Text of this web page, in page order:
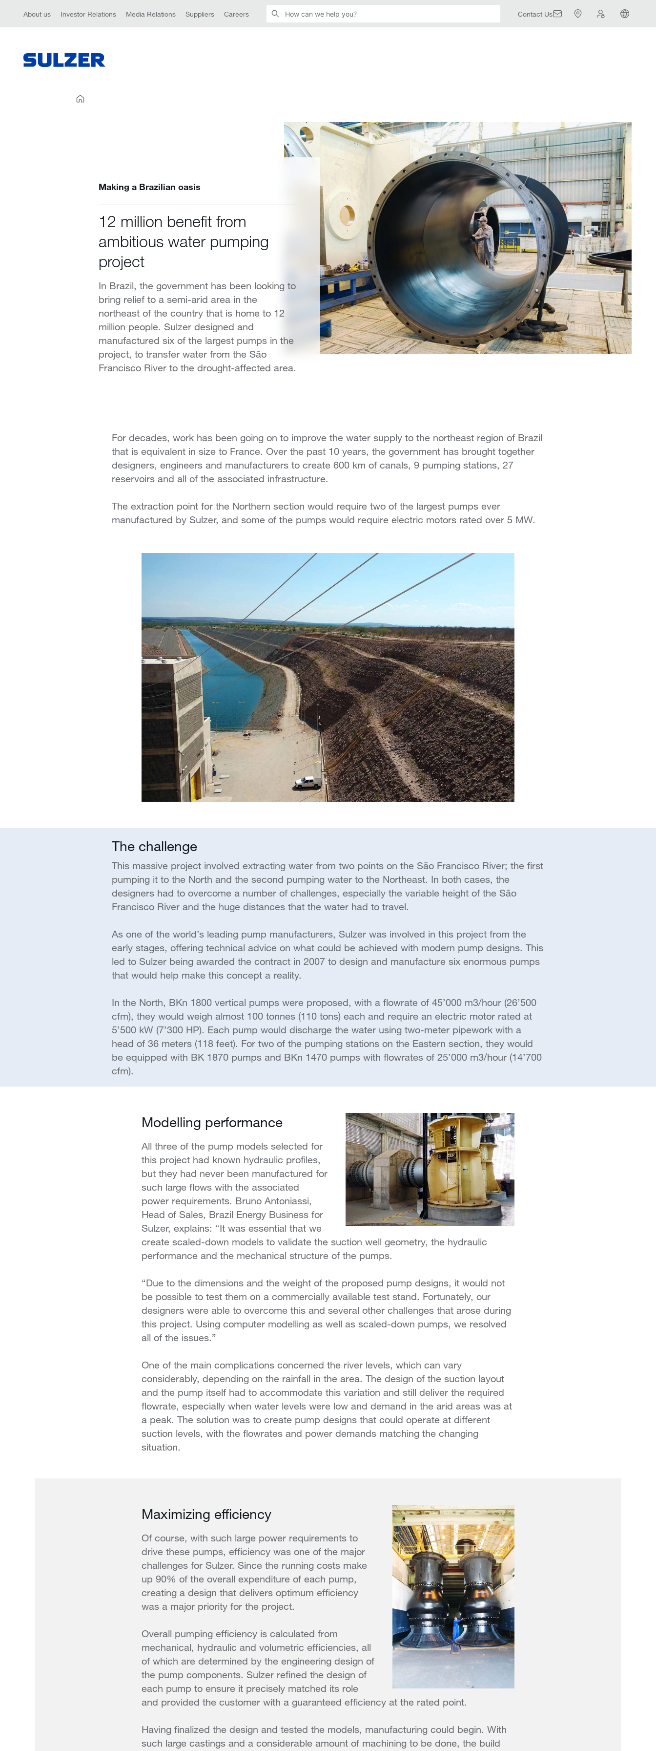
Contact Us
About us Investor Relations Media Relations Suppliers Careers
Making a Brazilian oasis
12 million benefit from
ambitious water pumping
project
In Brazil, the government has been looking to
bring relief to a semi-arid area in the
northeast of the country that is home to 12
million people. Sulzer designed and
manufactured six of the largest pumps in the
project, to transfer water from the São
Francisco River to the drought-affected area.
For decades, work has been going on to improve the water supply to the northeast region of Brazil
that is equivalent in size to France. Over the past 10 years, the government has brought together
designers, engineers and manufacturers to create 600 km of canals, 9 pumping stations, 27
reservoirs and all of the associated infrastructure.
The extraction point for the Northern section would require two of the largest pumps ever
manufactured by Sulzer, and some of the pumps would require electric motors rated over 5 MW.
The challenge
This massive project involved extracting water from two points on the São Francisco River; the first
pumping it to the North and the second pumping water to the Northeast. In both cases, the
designers had to overcome a number of challenges, especially the variable height of the São
Francisco River and the huge distances that the water had to travel.
As one of the world’s leading pump manufacturers, Sulzer was involved in this project from the
early stages, offering technical advice on what could be achieved with modern pump designs. This
led to Sulzer being awarded the contract in 2007 to design and manufacture six enormous pumps
that would help make this concept a reality.
In the North, BKn 1800 vertical pumps were proposed, with a flowrate of 45’000 m3/hour (26’500
cfm), they would weigh almost 100 tonnes (110 tons) each and require an electric motor rated at
5’500 kW (7’300 HP). Each pump would discharge the water using two-meter pipework with a
head of 36 meters (118 feet). For two of the pumping stations on the Eastern section, they would
be equipped with BK 1870 pumps and BKn 1470 pumps with flowrates of 25’000 m3/hour (14’700
cfm).
Modelling performance
All three of the pump models selected for
this project had known hydraulic profiles,
but they had never been manufactured for
such large flows with the associated
power requirements. Bruno Antoniassi,
Head of Sales, Brazil Energy Business for
Sulzer, explains: “It was essential that we
create scaled-down models to validate the suction well geometry, the hydraulic
performance and the mechanical structure of the pumps.
“Due to the dimensions and the weight of the proposed pump designs, it would not
be possible to test them on a commercially available test stand. Fortunately, our
designers were able to overcome this and several other challenges that arose during
this project. Using computer modelling as well as scaled-down pumps, we resolved
all of the issues.”
One of the main complications concerned the river levels, which can vary
considerably, depending on the rainfall in the area. The design of the suction layout
and the pump itself had to accommodate this variation and still deliver the required
flowrate, especially when water levels were low and demand in the arid areas was at
a peak. The solution was to create pump designs that could operate at different
suction levels, with the flowrates and power demands matching the changing
situation.
Maximizing efficiency
Of course, with such large power requirements to
drive these pumps, efficiency was one of the major
challenges for Sulzer. Since the running costs make
up 90% of the overall expenditure of each pump,
creating a design that delivers optimum efficiency
was a major priority for the project.
Overall pumping efficiency is calculated from
mechanical, hydraulic and volumetric efficiencies, all
of which are determined by the engineering design of
the pump components. Sulzer refined the design of
each pump to ensure it precisely matched its role
and provided the customer with a guaranteed efficiency at the rated point.
Having finalized the design and tested the models, manufacturing could begin. With
such large castings and a considerable amount of machining to be done, the build